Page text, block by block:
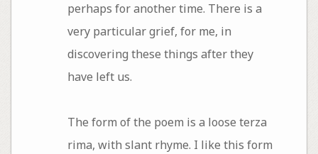
perhaps for another time. There is a
very particular grief, for me, in
discovering these things after they
have left us.
The form of the poem is a loose terza
rima, with slant rhyme. I like this form